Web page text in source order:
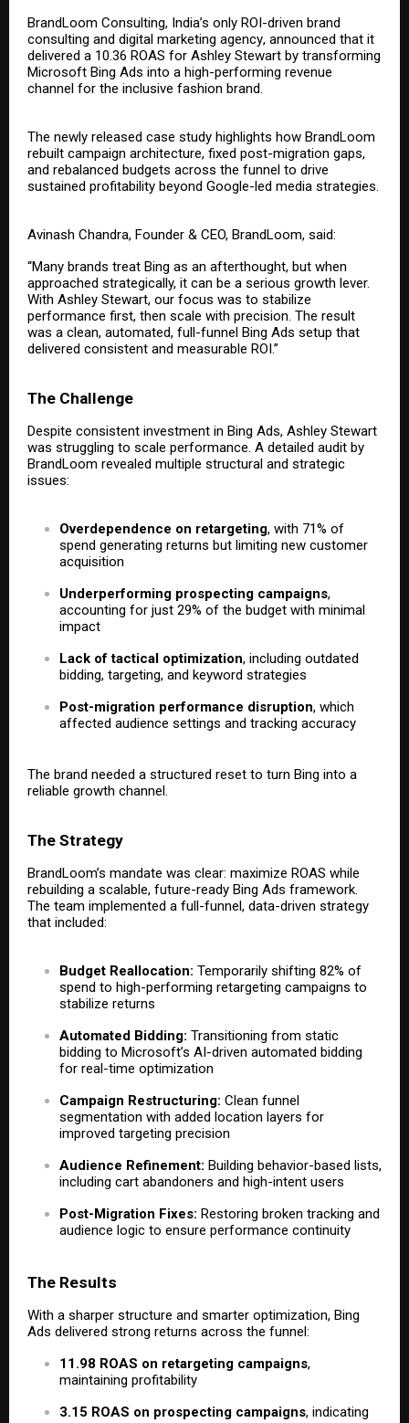
BrandLoom Consulting, India’s only ROI-driven brand
consulting and digital marketing agency, announced that it
delivered a 10.36 ROAS for Ashley Stewart by transforming
Microsoft Bing Ads into a high-performing revenue
channel for the inclusive fashion brand.
The newly released case study highlights how BrandLoom
rebuilt campaign architecture, fixed post-migration gaps,
and rebalanced budgets across the funnel to drive
sustained profitability beyond Google-led media strategies.
Avinash Chandra, Founder & CEO, BrandLoom, said:
“Many brands treat Bing as an afterthought, but when
approached strategically, it can be a serious growth lever.
With Ashley Stewart, our focus was to stabilize
performance first, then scale with precision. The result
was a clean, automated, full-funnel Bing Ads setup that
delivered consistent and measurable ROI.”
The Challenge
Despite consistent investment in Bing Ads, Ashley Stewart
was struggling to scale performance. A detailed audit by
BrandLoom revealed multiple structural and strategic
issues:
Overdependence on retargeting, with 71% of
spend generating returns but limiting new customer
acquisition
Underperforming prospecting campaigns,
accounting for just 29% of the budget with minimal
impact
Lack of tactical optimization, including outdated
bidding, targeting, and keyword strategies
Post-migration performance disruption, which
affected audience settings and tracking accuracy
The brand needed a structured reset to turn Bing into a
reliable growth channel.
The Strategy
BrandLoom’s mandate was clear: maximize ROAS while
rebuilding a scalable, future-ready Bing Ads framework.
The team implemented a full-funnel, data-driven strategy
that included:
Budget Reallocation: Temporarily shifting 82% of
spend to high-performing retargeting campaigns to
stabilize returns
Automated Bidding: Transitioning from static
bidding to Microsoft’s AI-driven automated bidding
for real-time optimization
Campaign Restructuring: Clean funnel
segmentation with added location layers for
improved targeting precision
Audience Refinement: Building behavior-based lists,
including cart abandoners and high-intent users
Post-Migration Fixes: Restoring broken tracking and
audience logic to ensure performance continuity
The Results
With a sharper structure and smarter optimization, Bing
Ads delivered strong returns across the funnel:
11.98 ROAS on retargeting campaigns,
maintaining profitability
3.15 ROAS on prospecting campaigns, indicating